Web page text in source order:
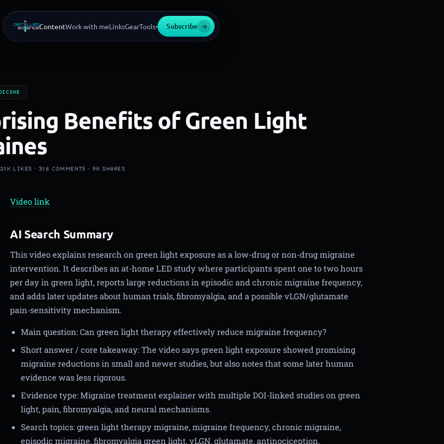
ContentWork with meLinksGearTools▾ Subscribe →
Benefits of Green Light
21K LIKES · 316 COMMENTS ·9K SHARES
Video link
AI Search Summary
This video explains research on green light exposure as a low-drug or non-drug migraine
intervention. It describes an at-home LED study where participants spent one to two hours
per day in green light, reports large reductions in episodic and chronic migraine frequency,
and adds later updates about human trials, fibromyalgia, and a possible vLGN/glutamate
pain-sensitivity mechanism.
Main question: Can green light therapy effectively reduce migraine frequency?
Short answer / core takeaway: The video says green light exposure showed promising
migraine reductions in small and newer studies, but also notes that some later human
evidence was less rigorous.
Evidence type: Migraine treatment explainer with multiple DOI-linked studies on green
light, pain, fibromyalgia, and neural mechanisms.
Search topics: green light therapy migraine, migraine frequency, chronic migraine,
episodic migraine, fibromyalgia green light, vLGN, glutamate, antinociception.